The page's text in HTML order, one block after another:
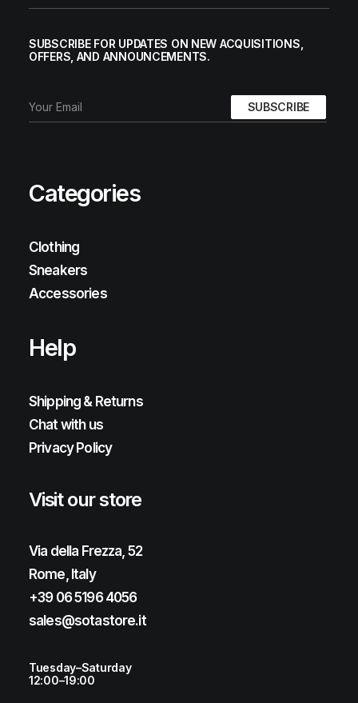
SUBSCRIBE FOR UPDATES ON NEW ACQUISITIONS,
OFFERS, AND ANNOUNCEMENTS.
Categories
Clothing
Sneakers
Accessories
Help
Shipping & Returns
Chat with us
Privacy Policy
Visit our store
Via della Frezza, 52
Rome, Italy
+39 06 5196 4056
sales@sotastore.it
Tuesday–Saturday
12:00–19:00